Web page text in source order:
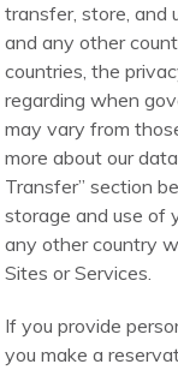
transfer, store, and
and any other
countries, the
regarding when
may vary from
more about our
Transfer” section
storage and use of
any other country
Sites or Services.
If you provide
you make a